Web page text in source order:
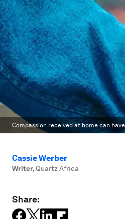
Compassion received at home can
Cassie Werber
Writer, Quartz Africa
Share: